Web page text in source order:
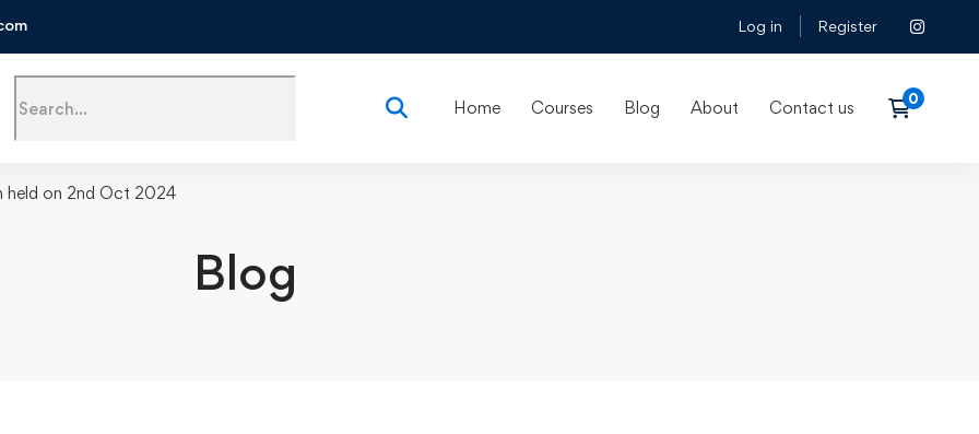
Log in Register
for:
Home Courses Blog About Contact us
held on 2nd Oct 2024
Blog